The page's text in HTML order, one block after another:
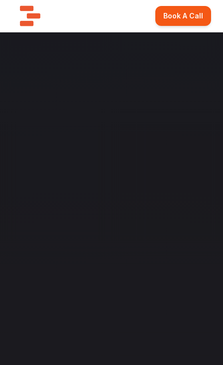
Book A Call